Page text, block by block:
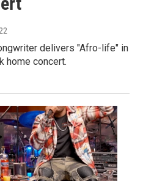
delivers "Afro-life" in
home concert.